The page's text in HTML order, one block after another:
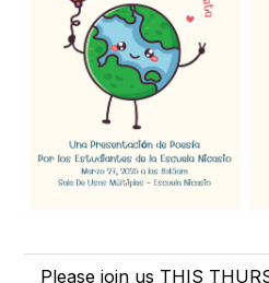
Please join us THIS